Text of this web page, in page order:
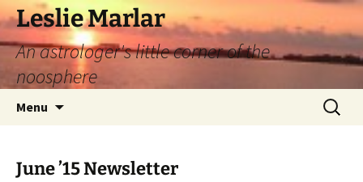
Leslie Marlar
An astrologer's little corner of the
noosphere
Menu
Search
for:
June ’15 Newsletter